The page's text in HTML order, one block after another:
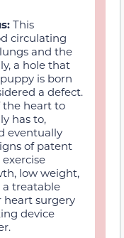
This
circulating
and the
a hole that
is born
a defect.
the heart to
has to,
eventually
of patent
low weight,
treatable
surgery
device